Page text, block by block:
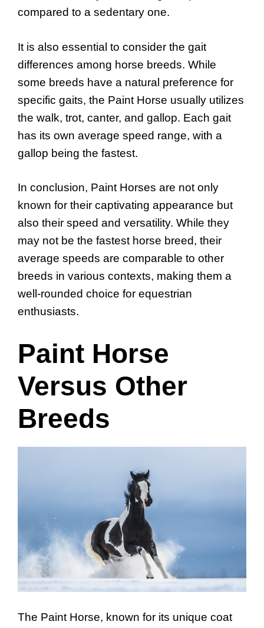
compared to a sedentary one.
It is also essential to consider the gait
differences among horse breeds. While
some breeds have a natural preference for
specific gaits, the Paint Horse usually utilizes
the walk, trot, canter, and gallop. Each gait
has its own average speed range, with a
gallop being the fastest.
In conclusion, Paint Horses are not only
known for their captivating appearance but
also their speed and versatility. While they
may not be the fastest horse breed, their
average speeds are comparable to other
breeds in various contexts, making them a
well-rounded choice for equestrian
enthusiasts.
Paint Horse
Versus Other
Breeds
The Paint Horse, known for its unique coat